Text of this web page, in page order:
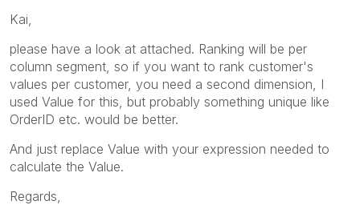
Kai,
please have a look at attached. Ranking will be per
column segment, so if you want to rank customer's
values per customer, you need a second dimension, I
used Value for this, but probably something unique like
OrderID etc. would be better.
And just replace Value with your expression needed to
calculate the Value.
Regards,